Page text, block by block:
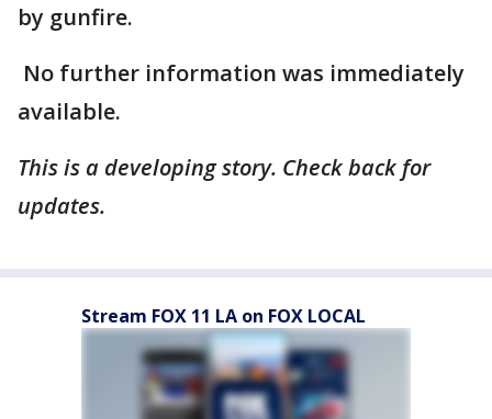
by gunfire.
No further information was immediately
available.
This is a developing story. Check back for
updates.
Stream FOX 11 LA on FOX LOCAL